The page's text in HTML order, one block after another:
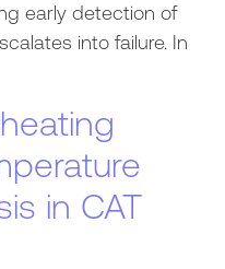
early detection of
into failure. In
in CAT